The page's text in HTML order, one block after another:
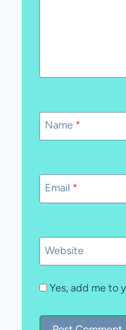
Name *
Email *
Website
Yes, add me to